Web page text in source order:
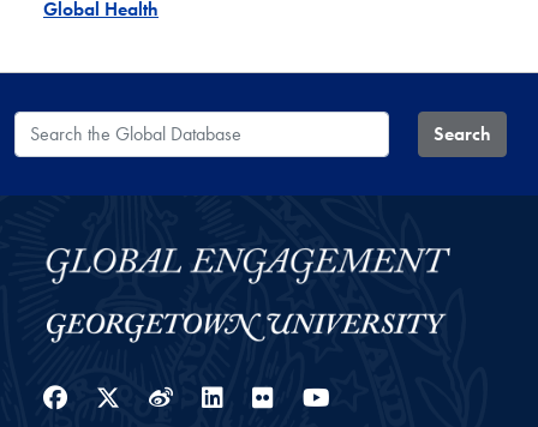
Global Health
Search the Global Database Search
Facebook
Twitter
WeiboLinkedIn
Flickr